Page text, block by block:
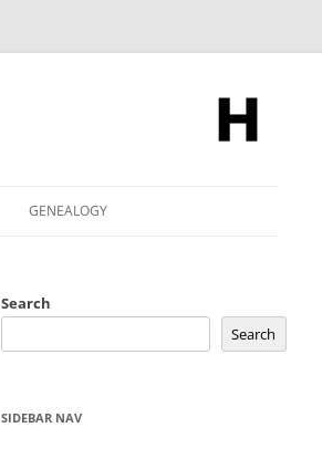
GENEALOGY
Search
Search
SIDEBAR NAV